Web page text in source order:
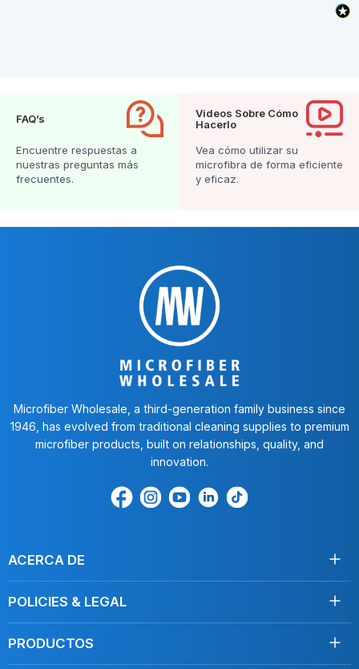
FAQ’s
Encuentre respuestas a
nuestras preguntas más
frecuentes.
Vídeos Sobre Cómo
Hacerlo
Vea cómo utilizar su
microfibra de forma eficiente
y eficaz.
Microfiber Wholesale, a third-generation family business since
1946, has evolved from traditional cleaning supplies to premium
microfiber products, built on relationships, quality, and
innovation.
Encuéntrenos
Find
Encuéntrenos
Find
ACERCA DE
Testimonios
POLICIES & LEGAL
Devoluciones
PRODUCTOS